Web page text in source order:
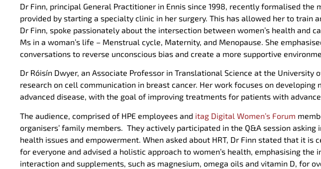
Dr Finn, principal General Practitioner in Ennis since 1998, recently formalised the
provided by starting a specialty clinic in her surgery. This has allowed her to train
Dr Finn, spoke passionately about the intersection between women’s health and
Ms in a woman’s life – Menstrual cycle, Maternity, and Menopause. She
conversations to reverse unconscious bias and create a more supportive
Dr Róisín Dwyer, an Associate Professor in Translational Science at the University
research on cell communication in breast cancer. Her work focuses on developing
advanced disease, with the goal of improving treatments for patients with
The audience, comprised of HPE employees and itag Digital Women’s Forum
organisers’ family members. They actively participated in the Q&A session asking
health issues and empowerment. When asked about HRT, Dr Finn stated that it
for everyone and advised a holistic approach to women’s health, emphasising the
interaction and supplements, such as magnesium, omega oils and vitamin D, for